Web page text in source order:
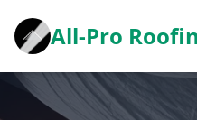
All-Pro